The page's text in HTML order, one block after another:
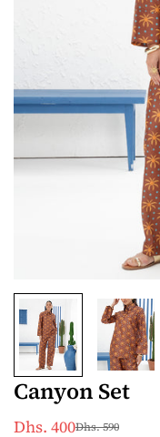
Canyon Set
Sale
Dhs. 400
Regular
Dhs. 590